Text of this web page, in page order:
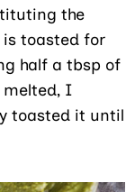
the
toasted for
half a tbsp of
melted, I
toasted it until